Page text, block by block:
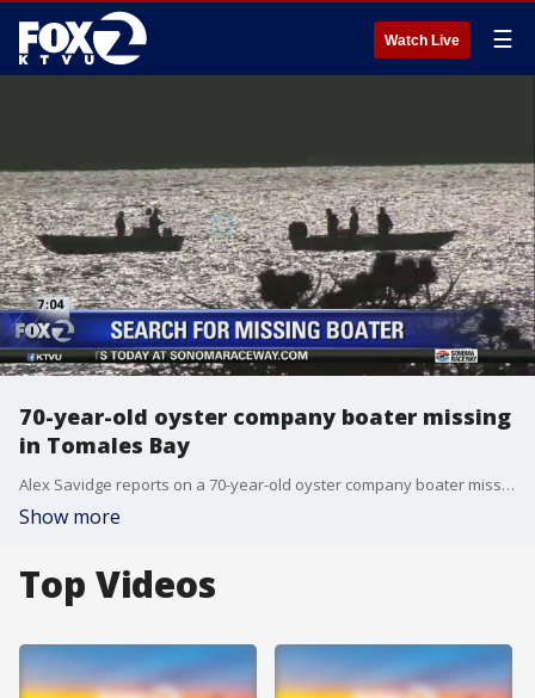
Watch Live ☰
70-year-old oyster company boater missing
in Tomales Bay
Alex Savidge reports on a 70-year-old oyster company boater missing in Tomales Bay
Show more
Top Videos